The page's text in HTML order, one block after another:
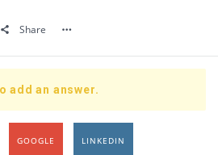
Share
add an answer.
GOOGLE LINKEDIN